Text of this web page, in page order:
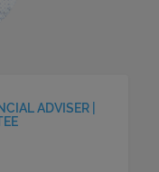
ADVISER |